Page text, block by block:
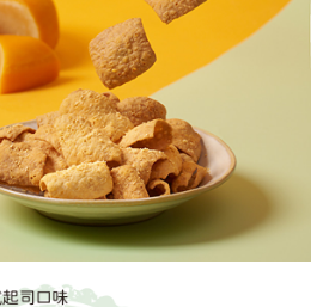
handling of personal data, please visit the
terms/#terms3
consent from their legal guardian or
Now Pay Later." The company will not be
without proper consent.
Pay Later," the credit limit will be
account conditions and subject to real-
there is still an insufficient credit limit, users
identity verification based on the review
or using others' information for registration
malicious use, Net Protections Inc.